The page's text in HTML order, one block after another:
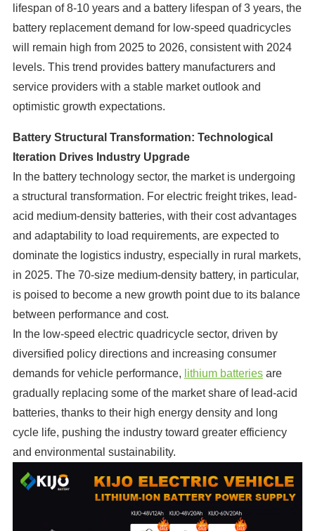
lifespan of 8-10 years and a battery lifespan of 3 years, the
battery replacement demand for low-speed quadricycles
will remain high from 2025 to 2026, consistent with 2024
levels. This trend provides battery manufacturers and
service providers with a stable market outlook and
optimistic growth expectations.
Battery Structural Transformation: Technological
Iteration Drives Industry Upgrade
In the battery technology sector, the market is undergoing
a structural transformation. For electric freight trikes, lead-
acid medium-density batteries, with their cost advantages
and adaptability to load requirements, are expected to
dominate the logistics industry, especially in rural markets,
in 2025. The 70-size medium-density battery, in particular,
is poised to become a new growth point due to its balance
between performance and cost.
In the low-speed electric quadricycle sector, driven by
diversified policy directions and increasing consumer
demands for vehicle performance, lithium batteriesare
gradually replacing some of the market share of lead-acid
batteries, thanks to their high energy density and long
cycle life, pushing the industry toward greater efficiency
and environmental sustainability.